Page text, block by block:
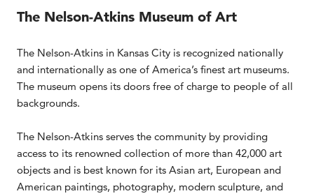
The Nelson-Atkins Museum of Art
The Nelson-Atkins in Kansas City is recognized nationally
and internationally as one of America’s finest art museums.
The museum opens its doors free of charge to people of all
backgrounds.
The Nelson-Atkins serves the community by providing
access to its renowned collection of more than 42,000 art
objects and is best known for its Asian art, European and
American paintings, photography, modern sculpture, and